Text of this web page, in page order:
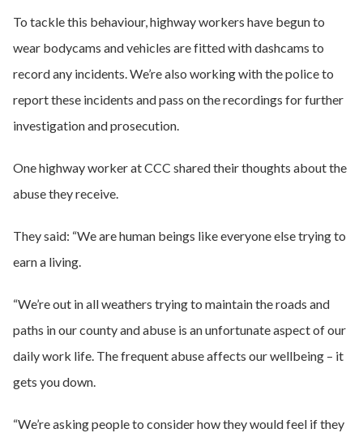
To tackle this behaviour, highway workers have begun to
wear bodycams and vehicles are fitted with dashcams to
record any incidents. We’re also working with the police to
report these incidents and pass on the recordings for further
investigation and prosecution.
One highway worker at CCC shared their thoughts about the
abuse they receive.
They said: “We are human beings like everyone else trying to
earn a living.
“We’re out in all weathers trying to maintain the roads and
paths in our county and abuse is an unfortunate aspect of our
daily work life. The frequent abuse affects our wellbeing – it
gets you down.
“We’re asking people to consider how they would feel if they